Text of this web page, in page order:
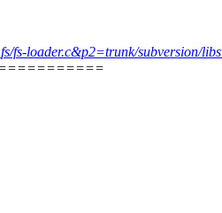
fs-loader.c&p2=trunk/subversion/